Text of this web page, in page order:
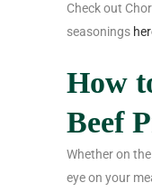
Check out
seasonings
How
Beef
Whether on
eye on your